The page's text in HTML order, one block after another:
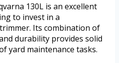
130L is an excellent
to invest in a
Its combination of
durability provides solid
yard maintenance tasks.